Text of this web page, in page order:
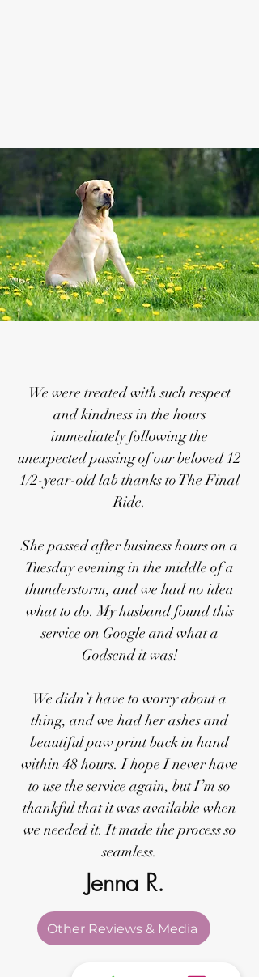
We were treated with such respect
and kindness in the hours
immediately following the
unexpected passing of our beloved 12
1/2-year-old lab thanks to The Final
Ride.
She passed after business hours on a
Tuesday evening in the middle of a
thunderstorm, and we had no idea
what to do. My husband found this
service on Google and what a
Godsend it was!
We didn’t have to worry about a
thing, and we had her ashes and
beautiful paw print back in hand
within 48 hours. I hope I never have
to use the service again, but I’m so
thankful that it was available when
we needed it. It made the process so
seamless.
Jenna R.
Other Reviews & Media